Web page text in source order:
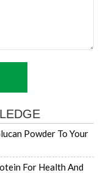
Powder To Your
For Health And